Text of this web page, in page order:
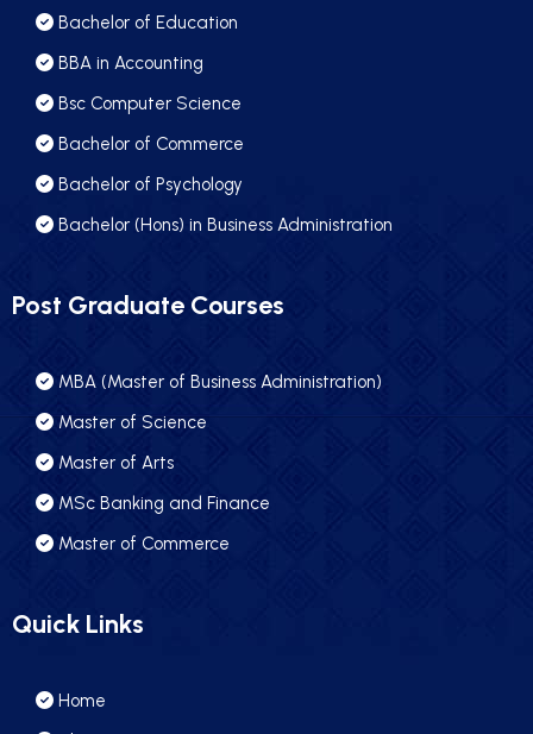
Bachelor of Education
BBA in Accounting
Bsc Computer Science
Bachelor of Commerce
Bachelor of Psychology
Bachelor (Hons) in Business Administration
Post Graduate Courses
MBA (Master of Business Administration)
Master of Science
Master of Arts
MSc Banking and Finance
Master of Commerce
Quick Links
Home